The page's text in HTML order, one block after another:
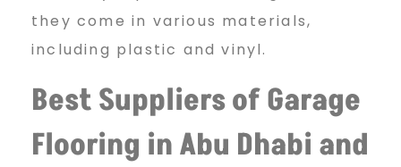
they come in various materials,
including plastic and vinyl.
Best Suppliers of Garage
Flooring in Abu Dhabi and